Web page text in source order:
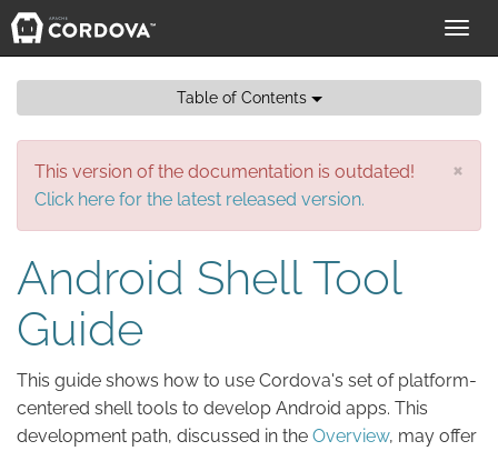
Table of Contents
×
This version of the documentation is outdated!
Click here for the latest released version.
Android Shell Tool
Guide
This guide shows how to use Cordova's set of platform-
centered shell tools to develop Android apps. This
development path, discussed in the Overview, may offer